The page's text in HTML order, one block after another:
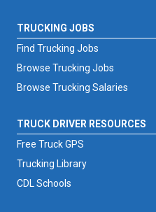
TRUCKING JOBS
Find Trucking Jobs
Browse Trucking Jobs
Browse Trucking Salaries
TRUCK DRIVER RESOURCES
Free Truck GPS
Trucking Library
CDL Schools